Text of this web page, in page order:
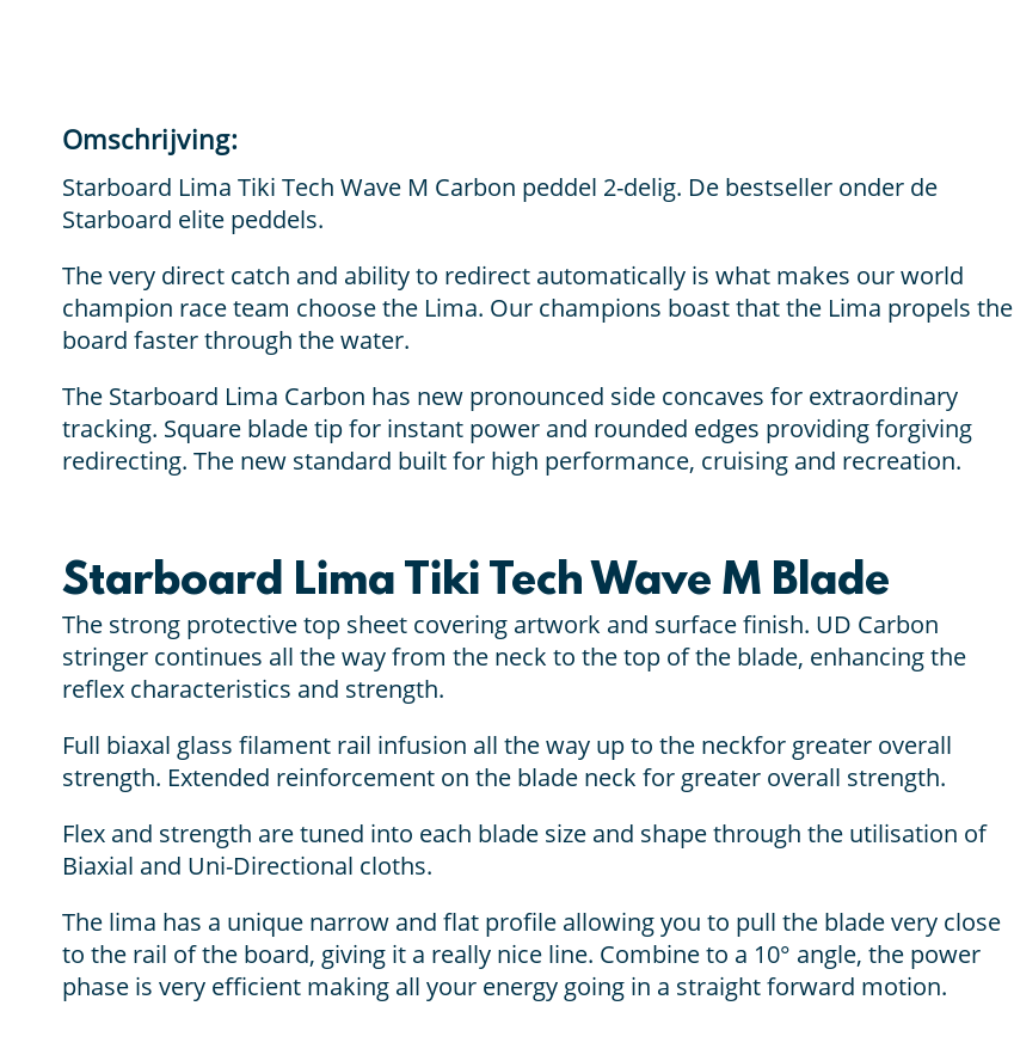
Omschrijving:
Starboard Lima Tiki Tech Wave M Carbon peddel 2-delig. De bestseller onder de
Starboard elite peddels.
The very direct catch and ability to redirect automatically is what makes our world
champion race team choose the Lima. Our champions boast that the Lima propels the
board faster through the water.
The Starboard Lima Carbon has new pronounced side concaves for extraordinary
tracking. Square blade tip for instant power and rounded edges providing forgiving
redirecting. The new standard built for high performance, cruising and recreation.
Starboard Lima Tiki Tech Wave M Blade
The strong protective top sheet covering artwork and surface finish. UD Carbon
stringer continues all the way from the neck to the top of the blade, enhancing the
reflex characteristics and strength.
Full biaxal glass filament rail infusion all the way up to the neckfor greater overall
strength. Extended reinforcement on the blade neck for greater overall strength.
Flex and strength are tuned into each blade size and shape through the utilisation of
Biaxial and Uni-Directional cloths.
The lima has a unique narrow and flat profile allowing you to pull the blade very close
to the rail of the board, giving it a really nice line. Combine to a 10° angle, the power
phase is very efficient making all your energy going in a straight forward motion.